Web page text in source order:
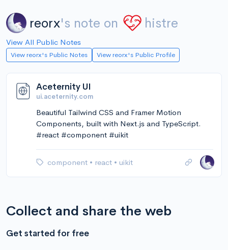
reorx's note on histre
View All Public Notes
View reorx's Public Notes View reorx's Public Profile
Aceternity UI
ui.aceternity.com
Beautiful Tailwind CSS and Framer Motion
Components, built with Next.js and TypeScript.
#react #component #uikit
component • react • uikit
Collect and share the web
Get started for free